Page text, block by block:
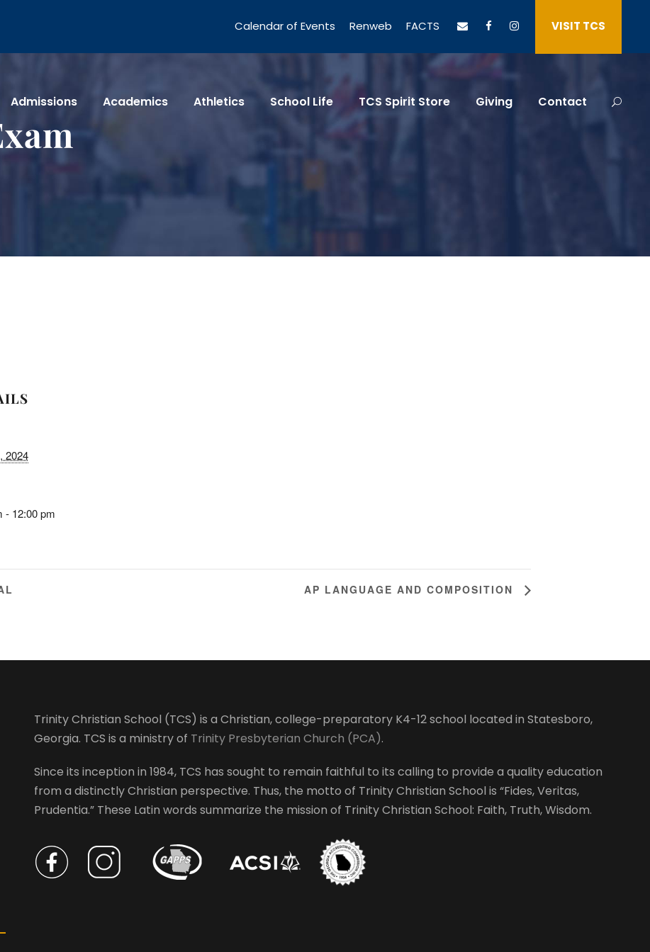
Calendar of Events Renweb FACTS VISIT TCS
Admissions Academics Athletics School Life TCS Spirit Store Giving Contact
2024
- 12:00 pm
AP LANGUAGE AND COMPOSITION
Trinity Christian School (TCS) is a Christian, college-preparatory K4-12 school located in Statesboro,
Georgia. TCS is a ministry of Trinity Presbyterian Church (PCA).
Since its inception in 1984, TCS has sought to remain faithful to its calling to provide a quality education
from a distinctly Christian perspective. Thus, the motto of Trinity Christian School is “Fides, Veritas,
Prudentia.” These Latin words summarize the mission of Trinity Christian School: Faith, Truth, Wisdom.